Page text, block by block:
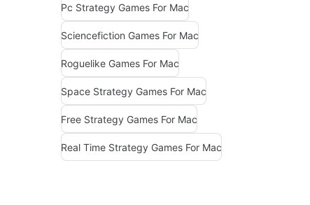
Pc Strategy Games For Mac
Sciencefiction Games For Mac
Roguelike Games For Mac
Space Strategy Games For Mac
Free Strategy Games For Mac
Real Time Strategy Games For Mac